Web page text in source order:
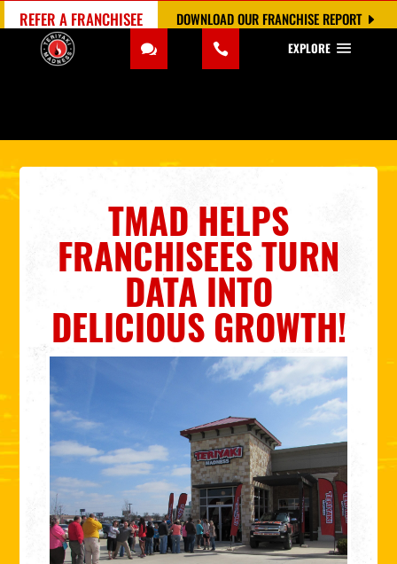
DOWNLOAD OUR FRANCHISE REPORT
REFER A FRANCHISEE
EXPLORE
TMAD HELPS
FRANCHISEES TURN
DATA INTO
DELICIOUS GROWTH!